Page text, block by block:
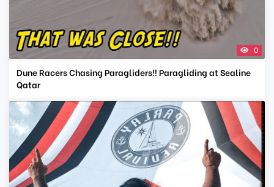
0
Dune Racers Chasing Paragliders!! Paragliding at Sealine
Qatar